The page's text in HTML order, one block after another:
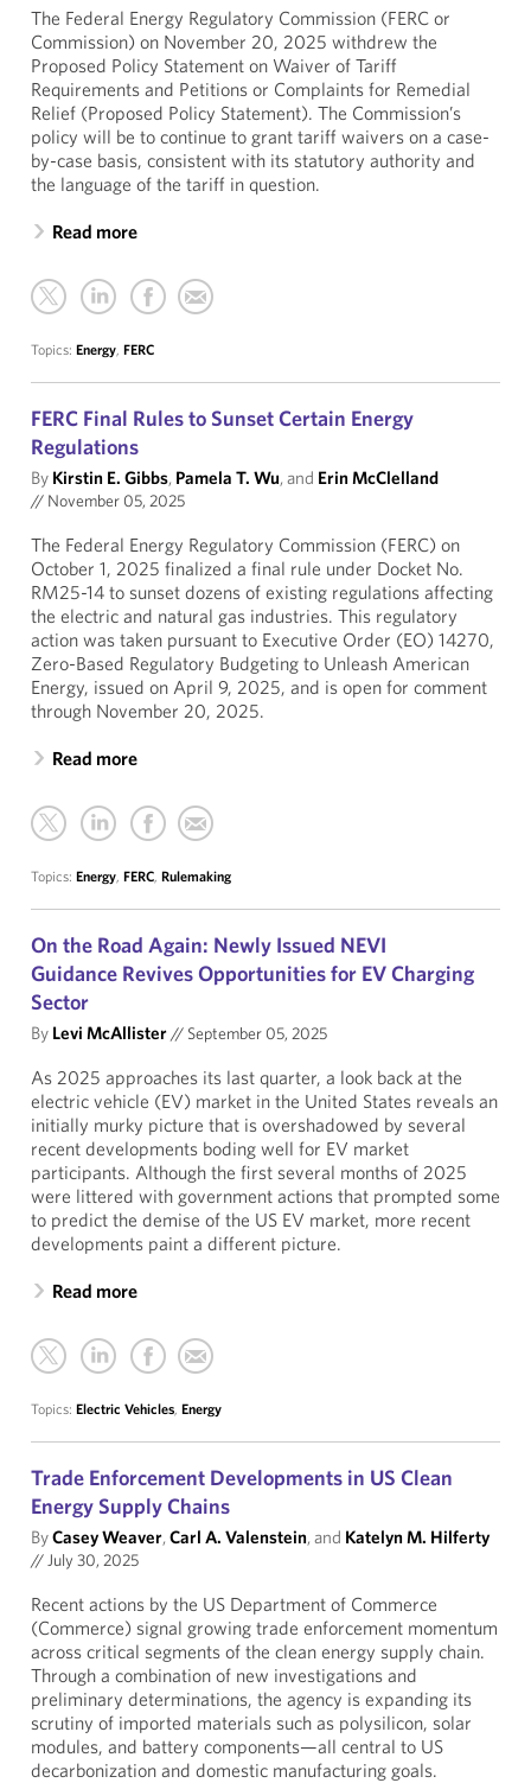
The Federal Energy Regulatory Commission (FERC or
Commission) on November 20, 2025 withdrew the
Proposed Policy Statement on Waiver of Tariff
Requirements and Petitions or Complaints for Remedial
Relief (Proposed Policy Statement). The Commission’s
policy will be to continue to grant tariff waivers on a case-
by-case basis, consistent with its statutory authority and
the language of the tariff in question.
Read more
Topics: Energy, FERC
FERC Final Rules to Sunset Certain Energy
Regulations
By Kirstin E. Gibbs, Pamela T. Wu, and Erin McClelland
// November 05, 2025
The Federal Energy Regulatory Commission (FERC) on
October 1, 2025 finalized a final rule under Docket No.
RM25-14 to sunset dozens of existing regulations affecting
the electric and natural gas industries. This regulatory
action was taken pursuant to Executive Order (EO) 14270,
Zero-Based Regulatory Budgeting to Unleash American
Energy, issued on April 9, 2025, and is open for comment
through November 20, 2025.
Read more
Topics: Energy, FERC, Rulemaking
On the Road Again: Newly Issued NEVI
Guidance Revives Opportunities for EV Charging
Sector
By Levi McAllister// September 05, 2025
As 2025 approaches its last quarter, a look back at the
electric vehicle (EV) market in the United States reveals an
initially murky picture that is overshadowed by several
recent developments boding well for EV market
participants. Although the first several months of 2025
were littered with government actions that prompted some
to predict the demise of the US EV market, more recent
developments paint a different picture.
Read more
Topics: Electric Vehicles, Energy
Trade Enforcement Developments in US Clean
Energy Supply Chains
ByCasey Weaver,Carl A. Valenstein, and Katelyn M. Hilferty
//July 30, 2025
Recent actions by the US Department of Commerce
(Commerce) signal growing trade enforcement momentum
across critical segments of the clean energy supply chain.
Through a combination of new investigations and
preliminary determinations, the agency is expanding its
scrutiny of imported materials such as polysilicon, solar
modules, and battery components—all central to US
decarbonization and domestic manufacturing goals.